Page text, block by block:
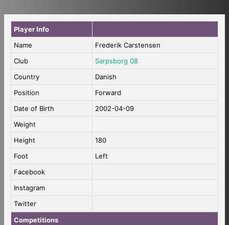
Player Info
Name
Frederik Carstensen
Club
Sarpsborg 08
Country
Danish
Position
Forward
Date of Birth
2002-04-09
Weight
Height
180
Foot
Left
Facebook
Instagram
Twitter
Competitions